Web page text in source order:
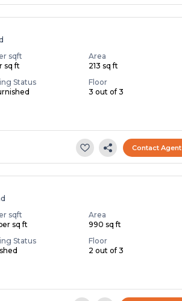
sqft
sq ft
Area
213 sq ft
Status
Floor
3 out of 3
Contact Agent
sqft
sq ft
Area
990 sq ft
Status
Floor
2 out of 3